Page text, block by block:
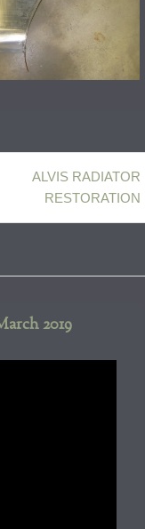
ALVIS RADIATOR
RESTORATION
2019